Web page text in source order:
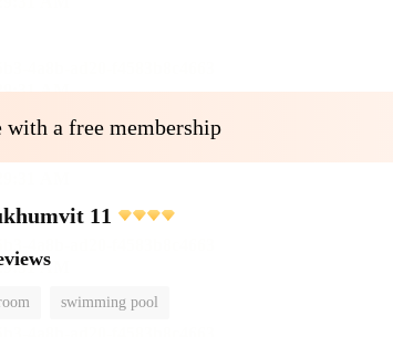
with a free membership
11
swimming pool